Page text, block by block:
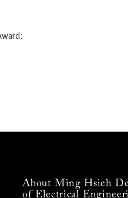
About Ming Hsieh
of Electrical